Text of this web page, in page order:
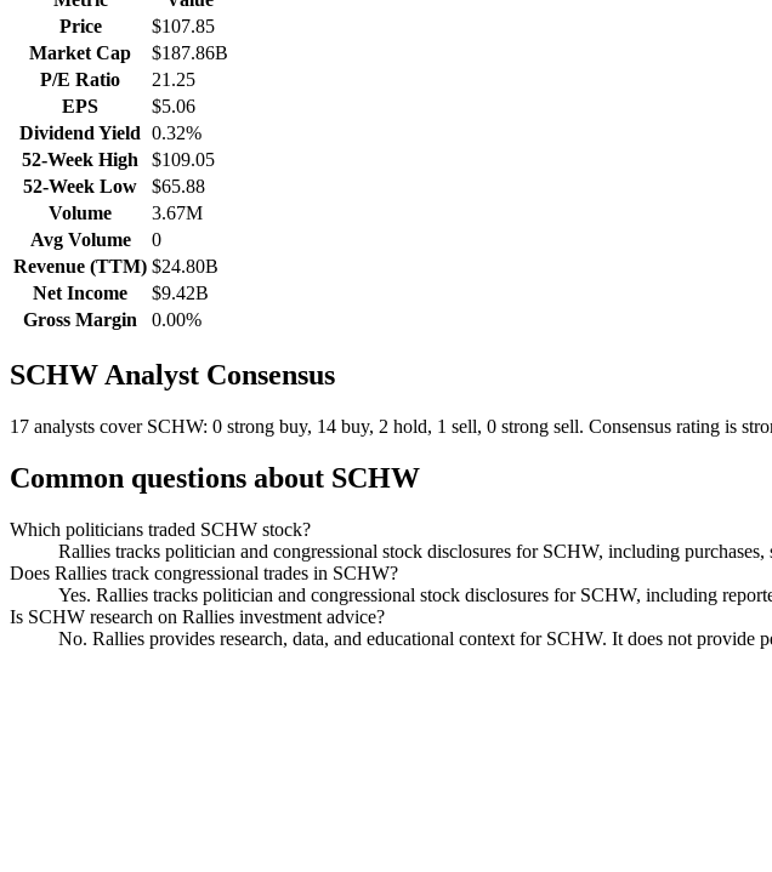
Price
$107.85
Market Cap
$187.86B
P/E Ratio
21.25
EPS
$5.06
Dividend Yield 0.32%
52-Week High
$109.05
52-Week Low
$65.88
Volume
3.67M
Avg Volume
0
Revenue (TTM) $24.80B
Net Income
$9.42B
Gross Margin
0.00%
SCHW Analyst Consensus
17 analysts cover SCHW: 0 strong buy, 14 buy, 2 hold, 1 sell, 0 strong sell. Consensus rating is
Common questions about SCHW
Which politicians traded SCHW stock?
Rallies tracks politician and congressional stock disclosures for SCHW, including
Does Rallies track congressional trades in SCHW?
Yes. Rallies tracks politician and congressional stock disclosures for SCHW, including
Is SCHW research on Rallies investment advice?
No. Rallies provides research, data, and educational context for SCHW. It does not provide